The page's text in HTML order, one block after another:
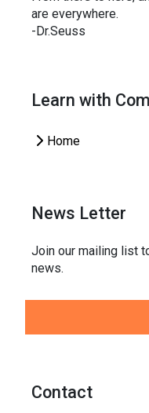
are everywhere.
-Dr.Seuss
Learn with
Home
News Letter
Join our mailing list
news.
Contact